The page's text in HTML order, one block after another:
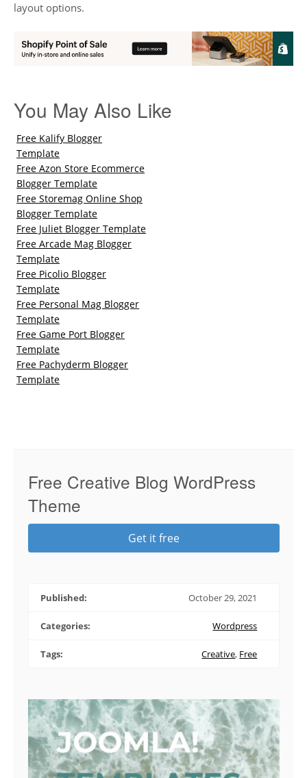
layout options.
You May Also Like
Free Kalify Blogger
Template
Free Azon Store Ecommerce
Blogger Template
Free Storemag Online Shop
Blogger Template
Free Juliet Blogger Template
Free Arcade Mag Blogger
Template
Free Picolio Blogger
Template
Free Personal Mag Blogger
Template
Free Game Port Blogger
Template
Free Pachyderm Blogger
Template
Free Creative Blog WordPress
Theme
Get it free
Published: October 29, 2021
Categories: Wordpress
Tags: Creative, Free